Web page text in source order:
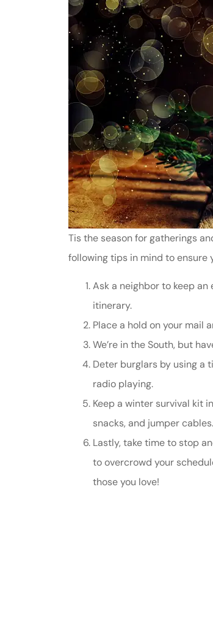
Tis the season for gatherings
following tips in mind to ensure
Ask a neighbor to keep
itinerary.
Place a hold on your mail
We’re in the South, but
Deter burglars by using a
radio playing.
Keep a winter survival kit
snacks, and jumper cables.
Lastly, take time to stop
to overcrowd your
those you love!